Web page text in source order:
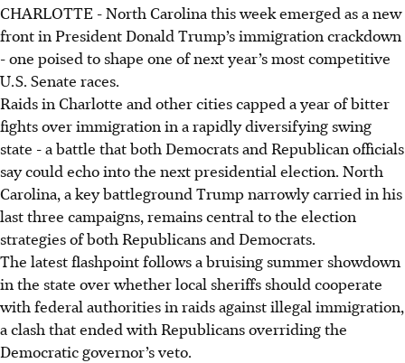
CHARLOTTE - North Carolina this week emerged as a new
front in President Donald Trump’s immigration crackdown
- one poised to shape one of next year’s most competitive
U.S. Senate races.
Raids in Charlotte and other cities capped a year of bitter
fights over immigration in a rapidly diversifying swing
state - a battle that both Democrats and Republican officials
say could echo into the next presidential election. North
Carolina, a key battleground Trump narrowly carried in his
last three campaigns, remains central to the election
strategies of both Republicans and Democrats.
The latest flashpoint follows a bruising summer showdown
in the state over whether local sheriffs should cooperate
with federal authorities in raids against illegal immigration,
a clash that ended with Republicans overriding the
Democratic governor’s veto.